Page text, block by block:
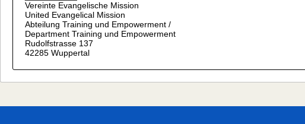
Vereinte Evangelische Mission
United Evangelical Mission
Abteilung Training und Empowerment /
Department Training und Empowerment
Rudolfstrasse 137
42285 Wuppertal